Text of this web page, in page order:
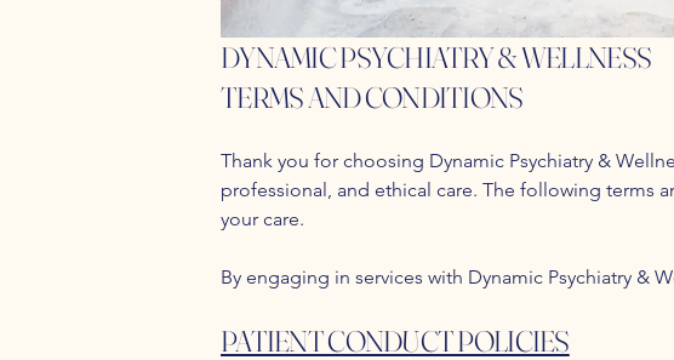
DYNAMIC PSYCHIATRY & WELLNESS
TERMS AND CONDITIONS
Thank you for choosing Dynamic Psychiatry &
professional, and ethical care. The following terms
your care.
By engaging in services with Dynamic Psychiatry &
PATIENT CONDUCT POLICIES